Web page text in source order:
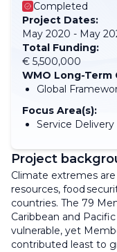
Completed
Project Dates:
May 2020 - May
Total Funding:
€ 5,500,000
WMO Long-Term
Global
Focus Area(s):
Service Delivery
Project
Climate extremes
resources, food
countries. The 79
Caribbean and
vulnerable, yet
contributed least to